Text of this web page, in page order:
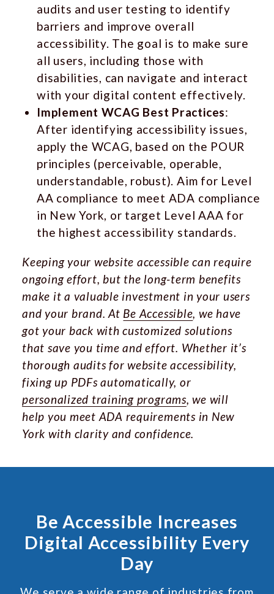
audits and user testing to identify
barriers and improve overall
accessibility. The goal is to make sure
all users, including those with
disabilities, can navigate and interact
with your digital content effectively.
Implement WCAG Best Practices:
After identifying accessibility issues,
apply the WCAG, based on the POUR
principles (perceivable, operable,
understandable, robust). Aim for Level
AA compliance to meet ADA compliance
in New York, or target Level AAA for
the highest accessibility standards.
Keeping your website accessible can require
ongoing effort, but the long-term benefits
make it a valuable investment in your users
and your brand. At Be Accessible, we have
got your back with customized solutions
that save you time and effort. Whether it’s
thorough audits for website accessibility,
fixing up PDFs automatically, or
personalized training programs, we will
help you meet ADA requirements in New
York with clarity and confidence.
Be Accessible Increases
Digital Accessibility Every
Day